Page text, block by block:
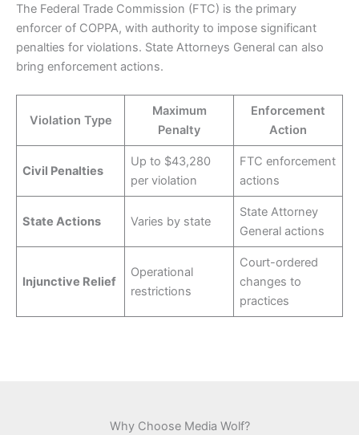
The Federal Trade Commission (FTC) is the primary
enforcer of COPPA, with authority to impose significant
penalties for violations. State Attorneys General can also
bring enforcement actions.
Violation Type
Maximum
Penalty
Enforcement
Action
Civil Penalties
Up to $43,280
per violation
FTC enforcement
actions
State Actions Varies by state
State Attorney
General actions
Injunctive Relief
Operational
restrictions
Court-ordered
changes to
practices
Why Choose Media Wolf?